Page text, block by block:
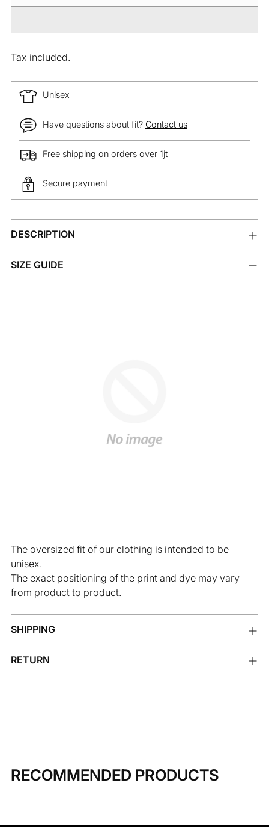
Tax included.
Unisex
Have questions about fit? Contact us
Free shipping on orders over 1jt
Secure payment
Adding
product
to
your
DESCRIPTION
SIZE GUIDE
The oversized fit of our clothing is intended to be
unisex.
The exact positioning of the print and dye may vary
from product to product.
SHIPPING
RETURN
RECOMMENDED PRODUCTS